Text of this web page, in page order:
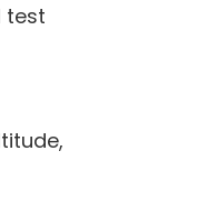
test